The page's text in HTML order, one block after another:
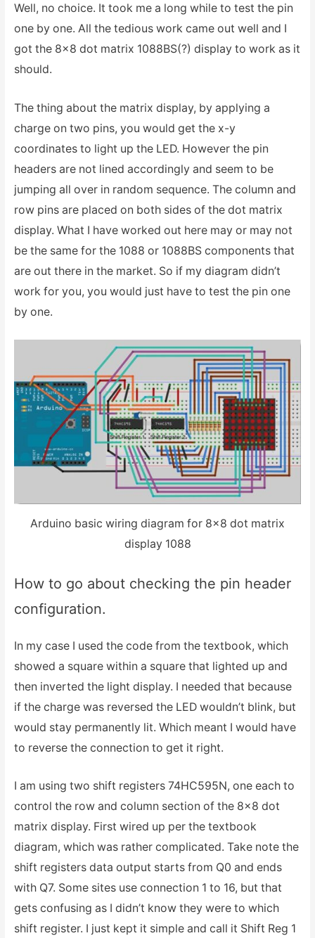
Well, no choice. It took me a long while to test the pin
one by one. All the tedious work came out well and I
got the 8×8 dot matrix 1088BS(?) display to work as it
should.
The thing about the matrix display, by applying a
charge on two pins, you would get the x-y
coordinates to light up the LED. However the pin
headers are not lined accordingly and seem to be
jumping all over in random sequence. The column and
row pins are placed on both sides of the dot matrix
display. What I have worked out here may or may not
be the same for the 1088 or 1088BS components that
are out there in the market. So if my diagram didn’t
work for you, you would just have to test the pin one
by one.
Arduino basic wiring diagram for 8×8 dot matrix
display 1088
How to go about checking the pin header
configuration.
In my case I used the code from the textbook, which
showed a square within a square that lighted up and
then inverted the light display. I needed that because
if the charge was reversed the LED wouldn’t blink, but
would stay permanently lit. Which meant I would have
to reverse the connection to get it right.
I am using two shift registers 74HC595N, one each to
control the row and column section of the 8×8 dot
matrix display. First wired up per the textbook
diagram, which was rather complicated. Take note the
shift registers data output starts from Q0 and ends
with Q7. Some sites use connection 1 to 16, but that
gets confusing as I didn’t know they were to which
shift register. I just kept it simple and call it Shift Reg 1